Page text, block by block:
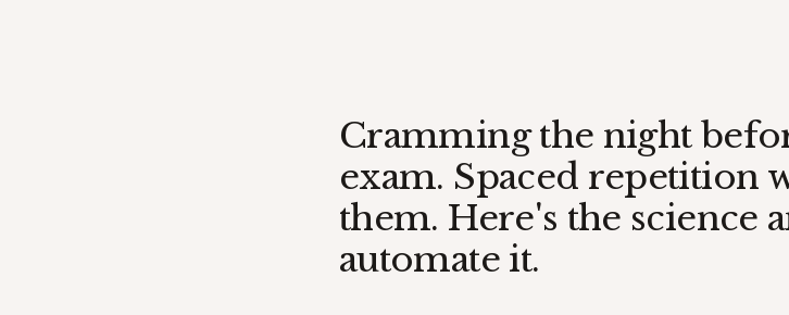
Cramming the night
exam. Spaced repetition
them. Here's the science
automate it.